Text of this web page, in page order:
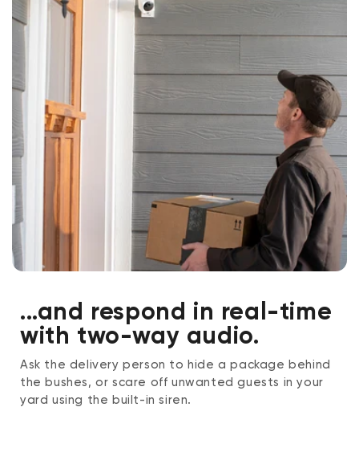
...and respond in real-time
with two-way audio.
Ask the delivery person to hide a package behind
the bushes, or scare off unwanted guests in your
yard using the built-in siren.